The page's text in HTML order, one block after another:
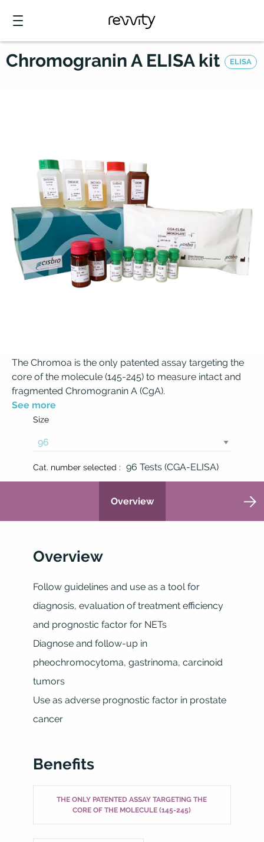
Chromogranin A ELISA kit ELISA
The Chromoa is the only patented assay targeting the
core of the molecule (145-245) to measure intact and
fragmented Chromogranin A (CgA).
See more
Size
Cat. number selected : 96 Tests (CGA-ELISA)
Overview
Overview
Follow guidelines and use as a tool for
diagnosis, evaluation of treatment efficiency
and prognostic factor for NETs
Diagnose and follow-up in
pheochromocytoma, gastrinoma, carcinoid
tumors
Use as adverse prognostic factor in prostate
cancer
Benefits
THE ONLY PATENTED ASSAY TARGETING THE
CORE OF THE MOLECULE (145-245)